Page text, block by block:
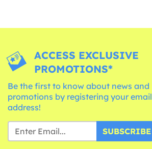
ACCESS EXCLUSIVE
PROMOTIONS*
Be the first to know about news and
promotions by registering your email
address!
SUBSCRIBE